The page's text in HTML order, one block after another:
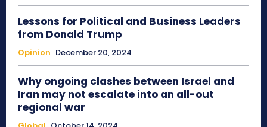
Lessons for Political and Business Leaders
from Donald Trump
Opinion December 20, 2024
Why ongoing clashes between Israel and
Iran may not escalate into an all-out
regional war